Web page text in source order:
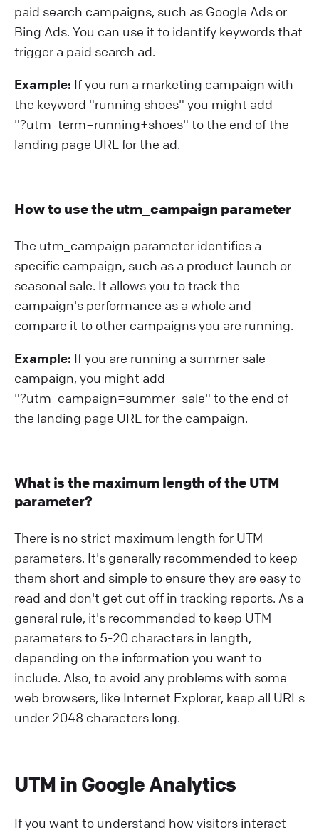
paid search campaigns, such as Google Ads or
Bing Ads. You can use it to identify keywords that
trigger a paid search ad.
Example: If you run a marketing campaign with
the keyword "running shoes" you might add
"?⁠utm_term=running+shoes" to the end of the
landing page URL for the ad.
How to use the utm_campaign parameter
The utm_campaign parameter identifies a
specific campaign, such as a product launch or
seasonal sale. It allows you to track the
campaign's performance as a whole and
compare it to other campaigns you are running.
Example: If you are running a summer sale
campaign, you might add
"?⁠utm_campaign=summer_sale" to the end of
the landing page URL for the campaign.
What is the maximum length of the UTM
parameter?
There is no strict maximum length for UTM
parameters. It's generally recommended to keep
them short and simple to ensure they are easy to
read and don't get cut off in tracking reports. As a
general rule, it's recommended to keep UTM
parameters to 5-20 characters in length,
depending on the information you want to
include. Also, to avoid any problems with some
web browsers, like Internet Explorer, keep all URLs
under 2048 characters long.
UTM in Google Analytics
If you want to understand how visitors interact